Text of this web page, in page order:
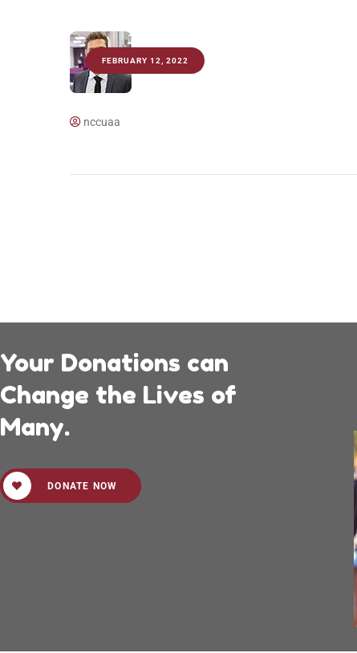
FEBRUARY 12, 2022
nccuaa
Your Donations can
Change the Lives of
Many.
DONATE NOW